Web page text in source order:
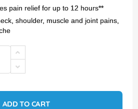
pain relief for up to 12 hours**
shoulder, muscle and joint pains,
ADD TO CART